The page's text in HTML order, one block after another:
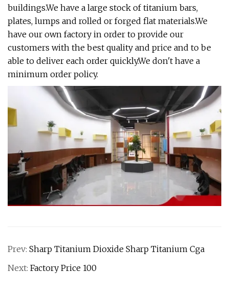
buildings.We have a large stock of titanium bars,
plates, lumps and rolled or forged flat materials.We
have our own factory in order to provide our
customers with the best quality and price and to be
able to deliver each order quickly.We don't have a
minimum order policy.
Prev: Sharp Titanium Dioxide Sharp Titanium Cga
Next: Factory Price 100